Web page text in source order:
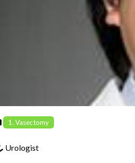
1. Vasectomy
Urologist